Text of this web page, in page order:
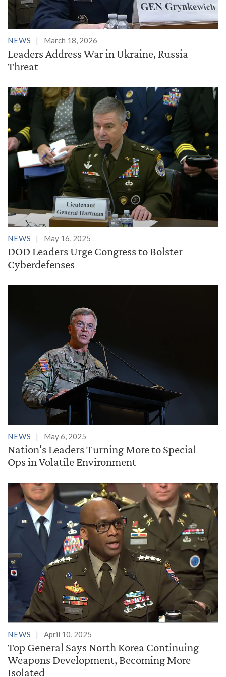
NEWS March 18, 2026
Leaders Address War in Ukraine, Russia
Threat
NEWS May 16, 2025
DOD Leaders Urge Congress to Bolster
Cyberdefenses
NEWS May 6, 2025
Nation's Leaders Turning More to Special
Ops in Volatile Environment
NEWS April 10, 2025
Top General Says North Korea Continuing
Weapons Development, Becoming More
Isolated